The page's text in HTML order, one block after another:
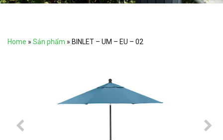
Home » Sản phẩm » BINLET – UM – EU – 02